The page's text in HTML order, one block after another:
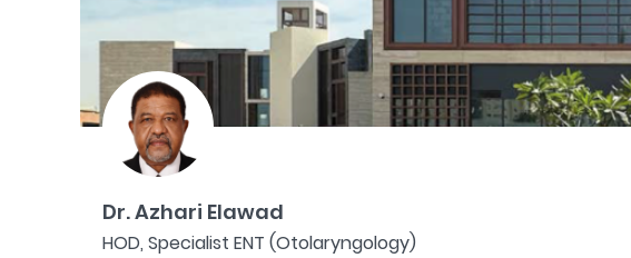
Dr. Azhari Elawad
HOD, Specialist ENT (Otolaryngology)